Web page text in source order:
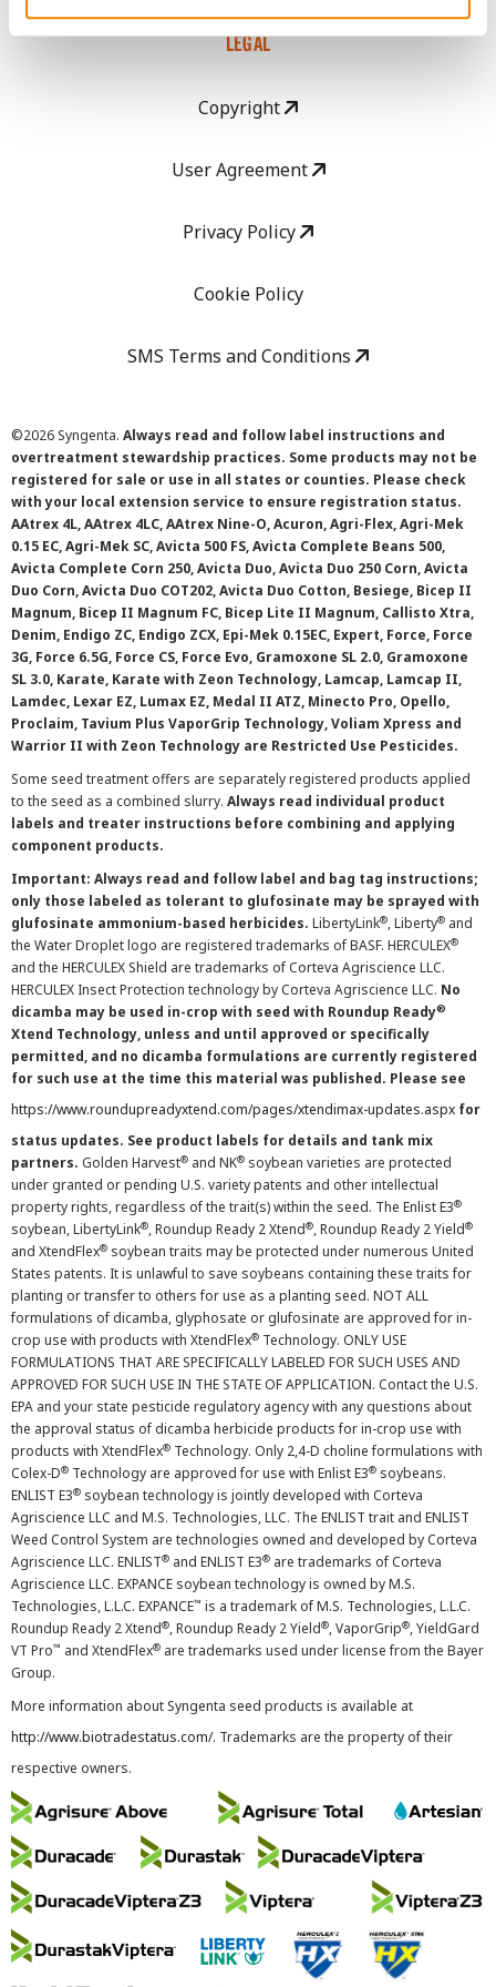
LEGAL
Copyright
User Agreement
Privacy Policy
Cookie Policy
SMS Terms and Conditions
©2026 Syngenta. Always read and follow label instructions and
overtreatment stewardship practices. Some products may not be
registered for sale or use in all states or counties. Please check
with your local extension service to ensure registration status.
AAtrex 4L, AAtrex 4LC, AAtrex Nine-O, Acuron, Agri-Flex, Agri-Mek
0.15 EC, Agri-Mek SC, Avicta 500 FS, Avicta Complete Beans 500,
Avicta Complete Corn 250, Avicta Duo, Avicta Duo 250 Corn, Avicta
Duo Corn, Avicta Duo COT202, Avicta Duo Cotton, Besiege, Bicep II
Magnum, Bicep II Magnum FC, Bicep Lite II Magnum, Callisto Xtra,
Denim, Endigo ZC, Endigo ZCX, Epi-Mek 0.15EC, Expert, Force, Force
3G, Force 6.5G, Force CS, Force Evo, Gramoxone SL 2.0, Gramoxone
SL 3.0, Karate, Karate with Zeon Technology, Lamcap, Lamcap II,
Lamdec, Lexar EZ, Lumax EZ, Medal II ATZ, Minecto Pro, Opello,
Proclaim, Tavium Plus VaporGrip Technology, Voliam Xpress and
Warrior II with Zeon Technology are Restricted Use Pesticides.
Some seed treatment offers are separately registered products applied
to the seed as a combined slurry. Always read individual product
labels and treater instructions before combining and applying
component products.
Important: Always read and follow label and bag tag instructions;
only those labeled as tolerant to glufosinate may be sprayed with
glufosinate ammonium-based herbicides. LibertyLink®, Liberty® and
the Water Droplet logo are registered trademarks of BASF. HERCULEX®
and the HERCULEX Shield are trademarks of Corteva Agriscience LLC.
HERCULEX Insect Protection technology by Corteva Agriscience LLC. No
dicamba may be used in-crop with seed with Roundup Ready®
Xtend Technology, unless and until approved or specifically
permitted, and no dicamba formulations are currently registered
for such use at the time this material was published. Please see
https://www.roundupreadyxtend.com/pages/xtendimax-updates.aspx for
status updates. See product labels for details and tank mix
partners. Golden Harvest® and NK® soybean varieties are protected
under granted or pending U.S. variety patents and other intellectual
property rights, regardless of the trait(s) within the seed. The Enlist E3®
soybean, LibertyLink®, Roundup Ready 2 Xtend®, Roundup Ready 2 Yield®
and XtendFlex® soybean traits may be protected under numerous United
States patents. It is unlawful to save soybeans containing these traits for
planting or transfer to others for use as a planting seed. NOT ALL
formulations of dicamba, glyphosate or glufosinate are approved for in-
crop use with products with XtendFlex® Technology. ONLY USE
FORMULATIONS THAT ARE SPECIFICALLY LABELED FOR SUCH USES AND
APPROVED FOR SUCH USE IN THE STATE OF APPLICATION. Contact the U.S.
EPA and your state pesticide regulatory agency with any questions about
the approval status of dicamba herbicide products for in-crop use with
products with XtendFlex® Technology. Only 2,4-D choline formulations with
Colex-D® Technology are approved for use with Enlist E3® soybeans.
ENLIST E3® soybean technology is jointly developed with Corteva
Agriscience LLC and M.S. Technologies, LLC. The ENLIST trait and ENLIST
Weed Control System are technologies owned and developed by Corteva
Agriscience LLC. ENLIST® and ENLIST E3® are trademarks of Corteva
Agriscience LLC. EXPANCE soybean technology is owned by M.S.
Technologies, L.L.C. EXPANCE™ is a trademark of M.S. Technologies, L.L.C.
Roundup Ready 2 Xtend®, Roundup Ready 2 Yield®, VaporGrip®, YieldGard
VT Pro™ and XtendFlex® are trademarks used under license from the Bayer
Group.
More information about Syngenta seed products is available at
http://www.biotradestatus.com/. Trademarks are the property of their
respective owners.